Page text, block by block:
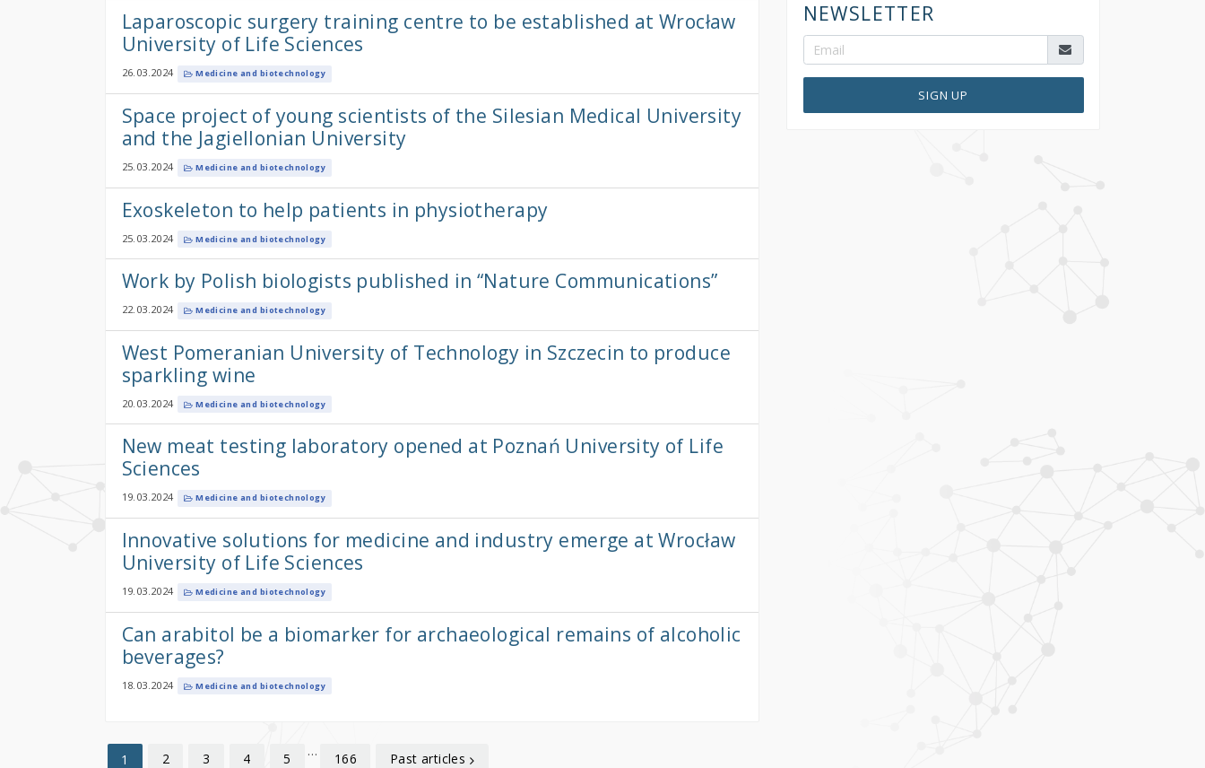
Laparoscopic surgery training centre to be established at Wrocław
University of Life Sciences
26.03.2024 Medicine and biotechnology
Space project of young scientists of the Silesian Medical University
and the Jagiellonian University
25.03.2024 Medicine and biotechnology
Exoskeleton to help patients in physiotherapy
25.03.2024 Medicine and biotechnology
Work by Polish biologists published in “Nature Communications”
22.03.2024 Medicine and biotechnology
West Pomeranian University of Technology in Szczecin to produce
sparkling wine
20.03.2024 Medicine and biotechnology
New meat testing laboratory opened at Poznań University of Life
Sciences
19.03.2024 Medicine and biotechnology
Innovative solutions for medicine and industry emerge at Wrocław
University of Life Sciences
19.03.2024 Medicine and biotechnology
Can arabitol be a biomarker for archaeological remains of alcoholic
beverages?
18.03.2024 Medicine and biotechnology
1 2 3 4 5
…
166 Past articles
NEWSLETTER
SIGN UP